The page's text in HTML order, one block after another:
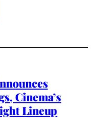
Cinema’s
Lineup